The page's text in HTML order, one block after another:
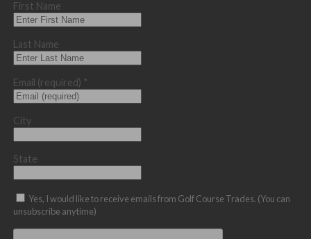
First Name
Last Name
Email (required) *
City
State
Yes, I would like to receive emails from Golf Course Trades. (You can
unsubscribe anytime)